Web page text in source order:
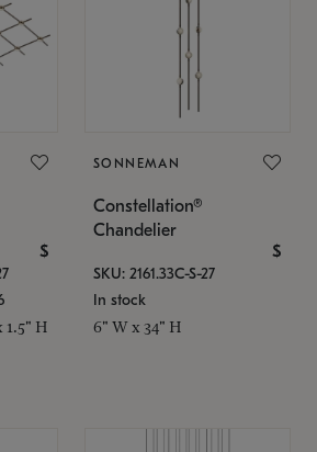
$
1.5" H
SONNEMAN
Constellation®
Chandelier
$
SKU: 2161.33C-S-27
In stock
6" W x 34" H